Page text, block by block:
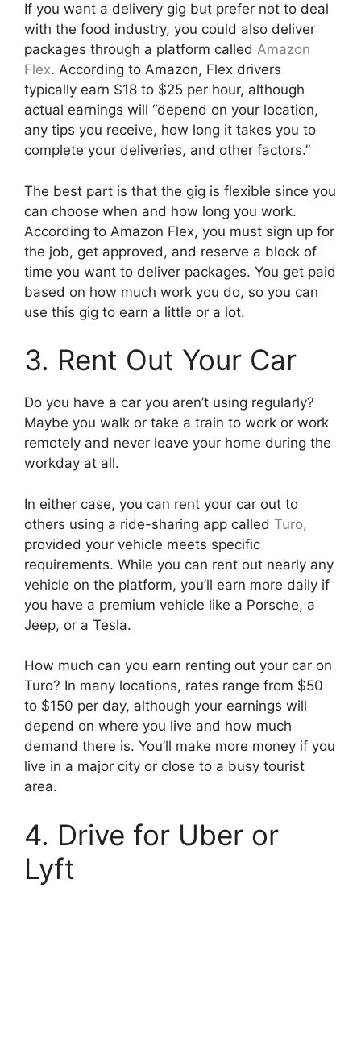
If you want a delivery gig but prefer not to deal
with the food industry, you could also deliver
packages through a platform called Amazon
Flex. According to Amazon, Flex drivers
typically earn $18 to $25 per hour, although
actual earnings will “depend on your location,
any tips you receive, how long it takes you to
complete your deliveries, and other factors.”
The best part is that the gig is flexible since you
can choose when and how long you work.
According to Amazon Flex, you must sign up for
the job, get approved, and reserve a block of
time you want to deliver packages. You get paid
based on how much work you do, so you can
use this gig to earn a little or a lot.
3. Rent Out Your Car
Do you have a car you aren’t using regularly?
Maybe you walk or take a train to work or work
remotely and never leave your home during the
workday at all.
In either case, you can rent your car out to
others using a ride-sharing app called Turo,
provided your vehicle meets specific
requirements. While you can rent out nearly any
vehicle on the platform, you’ll earn more daily if
you have a premium vehicle like a Porsche, a
Jeep, or a Tesla.
How much can you earn renting out your car on
Turo? In many locations, rates range from $50
to $150 per day, although your earnings will
depend on where you live and how much
demand there is. You’ll make more money if you
live in a major city or close to a busy tourist
area.
4. Drive for Uber or
Lyft